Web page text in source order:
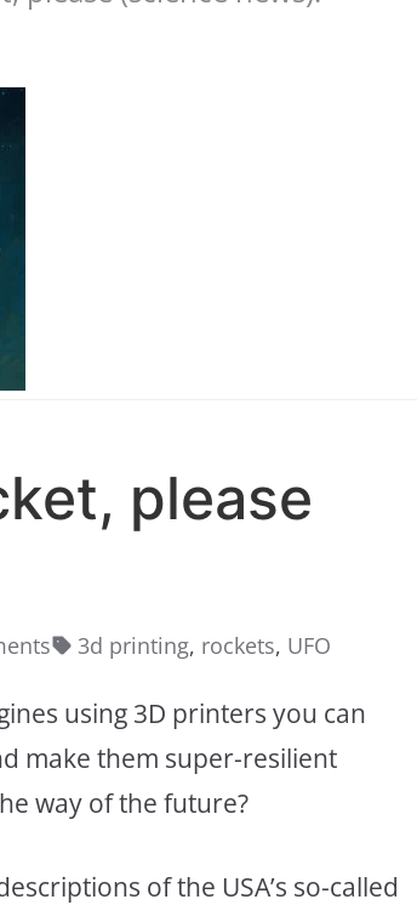
please
3d printing, rockets, UFO
using 3D printers you can
make them super-resilient
way of the future?
of the USA’s so-called